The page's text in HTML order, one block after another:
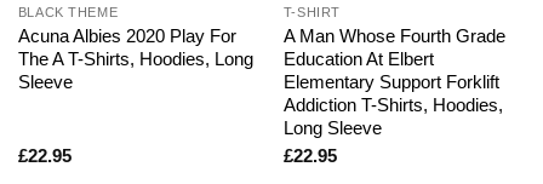
BLACK THEME
Acuna Albies 2020 Play For
The A T-Shirts, Hoodies, Long
Sleeve
£22.95
T-SHIRT
A Man Whose Fourth Grade
Education At Elbert
Elementary Support Forklift
Addiction T-Shirts, Hoodies,
Long Sleeve
£22.95